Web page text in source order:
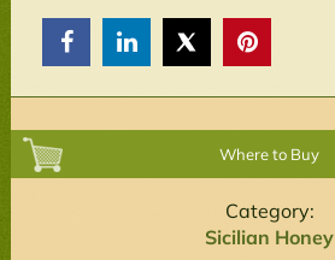
  
Where to Buy
Category:
Sicilian Honey